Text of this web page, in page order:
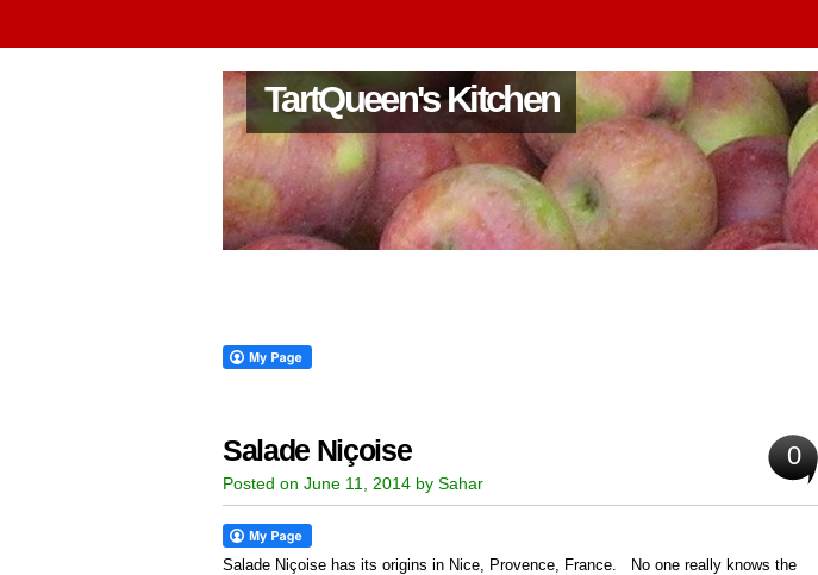
TartQueen's Kitchen
Salade Niçoise 0
Posted on June 11, 2014 by Sahar
Salade Niçoise has its origins in Nice, Provence, France. No one really knows the